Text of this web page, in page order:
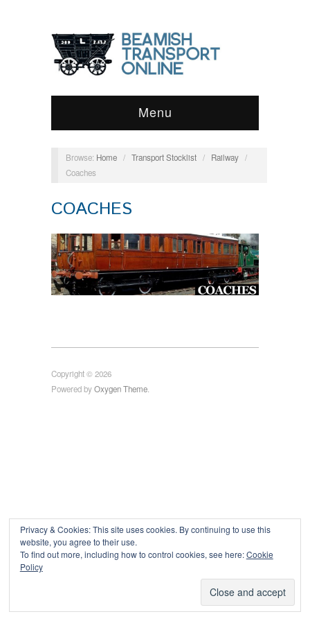
Menu
Browse: Home / Transport Stocklist / Railway /
Coaches
COACHES
Copyright © 2026
Powered byOxygen Theme
Privacy & Cookies: This site uses cookies. By continuing to use this
website, you agree to their use.
To find out more, including how to control cookies, see here:Cookie
Policy